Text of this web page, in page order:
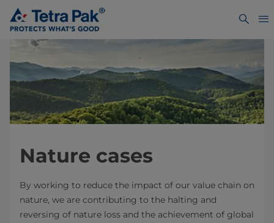
Nature cases
By working to reduce the impact of our value chain on
nature, we are contributing to the halting and
reversing of nature loss and the achievement of global